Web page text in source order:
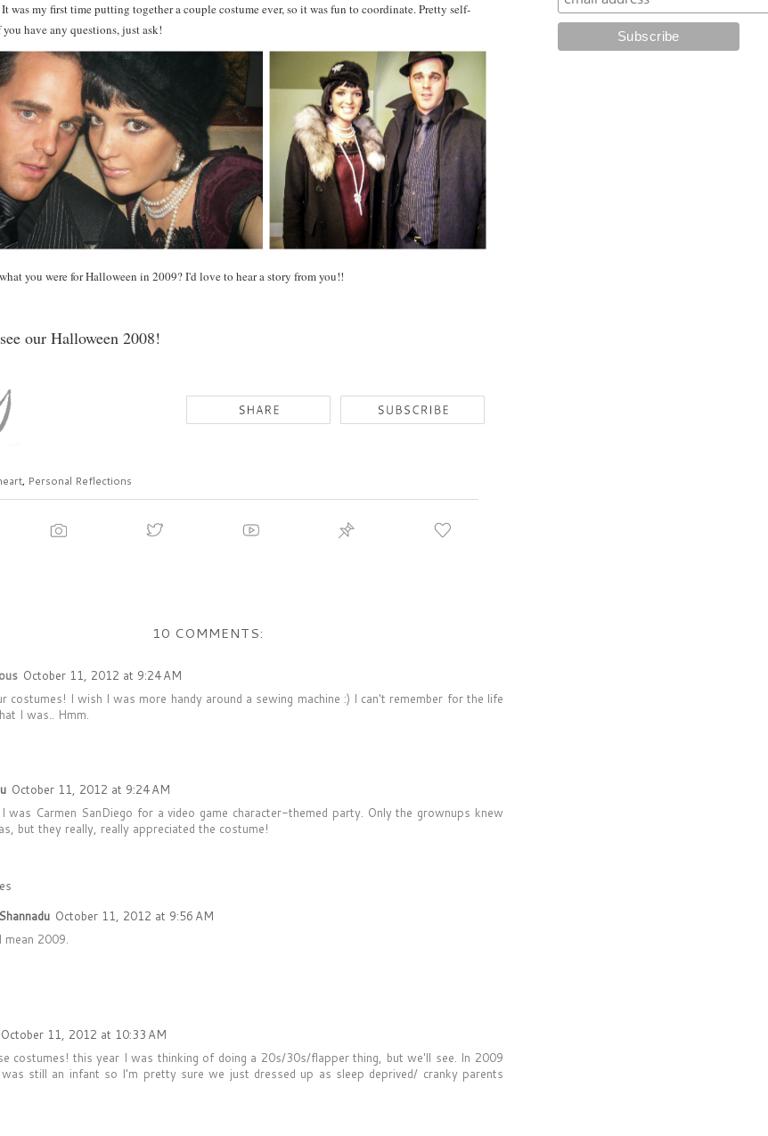
was my first time putting together a couple costume ever, so it was fun to coordinate. Pretty self-
have any questions, just ask!
you were for Halloween in 2009? I'd love to hear a story from you!!
our Halloween 2008!
, Personal Reflections
10 COMMENTS:
October 11, 2012 at 9:24 AM
costumes! I wish I was more handy around a sewing machine :) I can't remember for the life
I was.. Hmm.
October 11, 2012 at 9:24 AM
was Carmen SanDiego for a video game character-themed party. Only the grownups knew
but they really, really appreciated the costume!
Shannadu October 11, 2012 at 9:56 AM
I mean 2009.
October 11, 2012 at 10:33 AM
costumes! this year I was thinking of doing a 20s/30s/flapper thing, but we'll see. In 2009
still an infant so I'm pretty sure we just dressed up as sleep deprived/ cranky parents